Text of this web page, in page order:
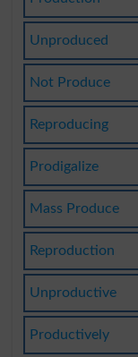
Unproduced
Not Produce
Reproducing
Prodigalize
Mass Produce
Reproduction
Unproductive
Productively